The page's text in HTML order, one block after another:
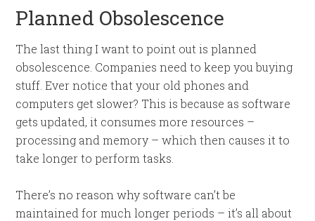
Planned Obsolescence
The last thing I want to point out is planned
obsolescence. Companies need to keep you buying
stuff. Ever notice that your old phones and
computers get slower? This is because as software
gets updated, it consumes more resources –
processing and memory – which then causes it to
take longer to perform tasks.
There’s no reason why software can’t be
maintained for much longer periods – it’s all about